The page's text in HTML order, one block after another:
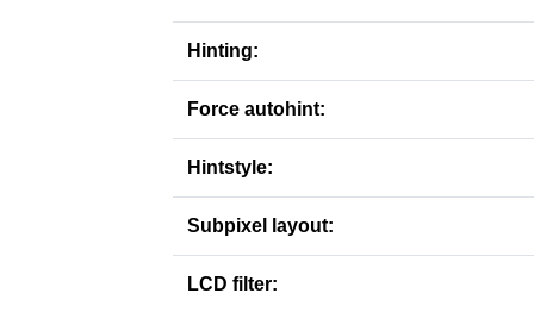
Hinting:
Force autohint:
Hintstyle:
Subpixel layout:
LCD filter: